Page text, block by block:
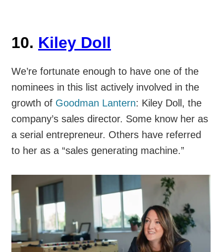
10. Kiley Doll
We’re fortunate enough to have one of the
nominees in this list actively involved in the
growth of Goodman Lantern: Kiley Doll, the
company’s sales director. Some know her as
a serial entrepreneur. Others have referred
to her as a “sales generating machine.”